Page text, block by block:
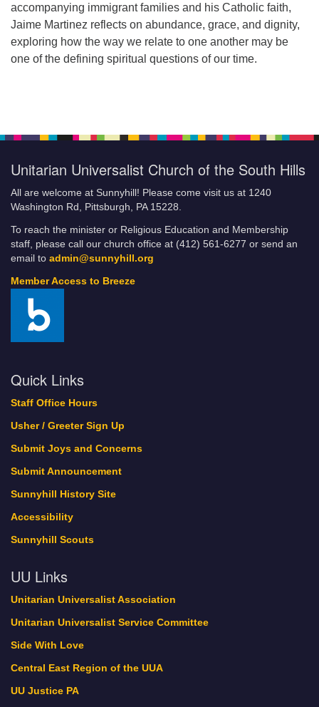
accompanying immigrant families and his Catholic faith,
Jaime Martinez reflects on abundance, grace, and dignity,
exploring how the way we relate to one another may be
one of the defining spiritual questions of our time.
Unitarian Universalist Church of the South Hills
All are welcome at Sunnyhill! Please come visit us at 1240
Washington Rd, Pittsburgh, PA 15228.
To reach the minister or Religious Education and Membership
staff, please call our church office at (412) 561-6277 or send an
email to admin@sunnyhill.org
Member Access to Breeze
Quick Links
Staff Office Hours
Usher / Greeter Sign Up
Submit Joys and Concerns
Submit Announcement
Sunnyhill History Site
Accessibility
Sunnyhill Scouts
UU Links
Unitarian Universalist Association
Unitarian Universalist Service Committee
Side With Love
Central East Region of the UUA
UU Justice PA